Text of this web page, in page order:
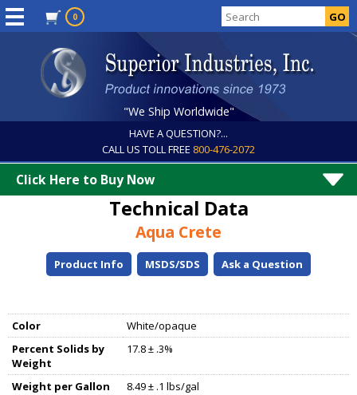
0
"We Ship Worldwide"
HAVE A QUESTION?...
CALL US TOLL FREE 800-476-2072
Click Here to Buy Now
Technical Data
Aqua Crete
Product Info MSDS/SDS Ask a Question
Color
White/opaque
Percent Solids by
Weight
17.8 ± .3%
Weight per Gallon
8.49 ± .1 lbs/gal